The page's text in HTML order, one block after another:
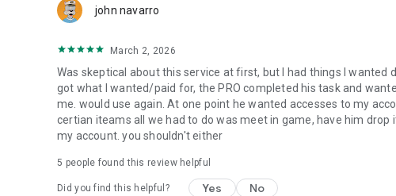
Need help? Get in touch:
or send us an email: support@skycoach.gg
💛 LOVE SKYCOACH?
Like us on Facebook: https://www.facebook.com/skycoachgg
Follow us on Instagram: https://www.instagram.com/
john navarro
March 2, 2026
Was skeptical about this service at first, but I had things I wanted
got what I wanted/paid for, the PRO completed his task and
me. would use again. At one point he wanted accesses to my
certian iteams all we had to do was meet in game, have him
my account. you shouldn't either
5 people found this review helpful
Did you find this helpful? Yes No